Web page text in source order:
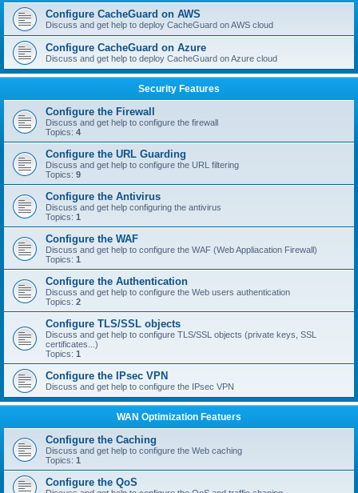
Configure CacheGuard on AWS
Discuss and get help to deploy CacheGuard on AWS cloud
Configure CacheGuard on Azure
Discuss and get help to deploy CacheGuard on Azure cloud
Security Features
Configure the Firewall
Discuss and get help to configure the firewall
Topics: 4
Configure the URL Guarding
Discuss and get help to configure the URL filtering
Topics: 9
Configure the Antivirus
Discuss and get help configuring the antivirus
Topics: 1
Configure the WAF
Discuss and get help to configure the WAF (Web Appliacation Firewall)
Topics: 1
Configure the Authentication
Discuss and get help to configure the Web users authentication
Topics: 2
Configure TLS/SSL objects
Discuss and get help to configure TLS/SSL objects (private keys, SSL
certificates...)
Topics: 1
Configure the IPsec VPN
Discuss and get help to configure the IPsec VPN
WAN Optimization Featuers
Configure the Caching
Discuss and get help to configure the Web caching
Topics: 1
Configure the QoS